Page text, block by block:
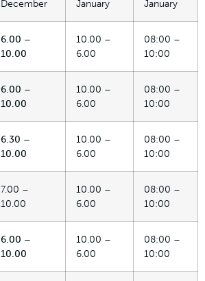
December January January
6.00 –
10.00
10.00 –
6.00
08:00 –
10:00
6.00 –
10.00
10.00 –
6.00
08:00 –
10:00
6.30 –
10.00
10.00 –
6.00
08:00 –
10:00
7.00 –
10.00
10.00 –
6.00
08:00 –
10:00
6.00 –
10.00
10.00 –
6.00
08:00 –
10:00